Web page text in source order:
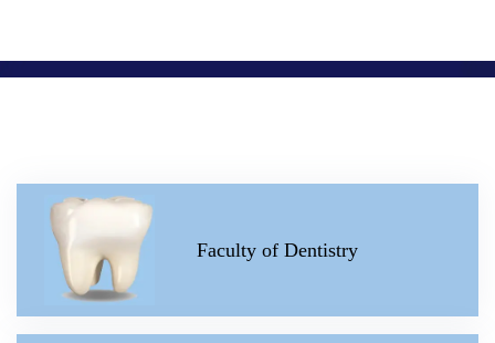
Faculty of Dentistry